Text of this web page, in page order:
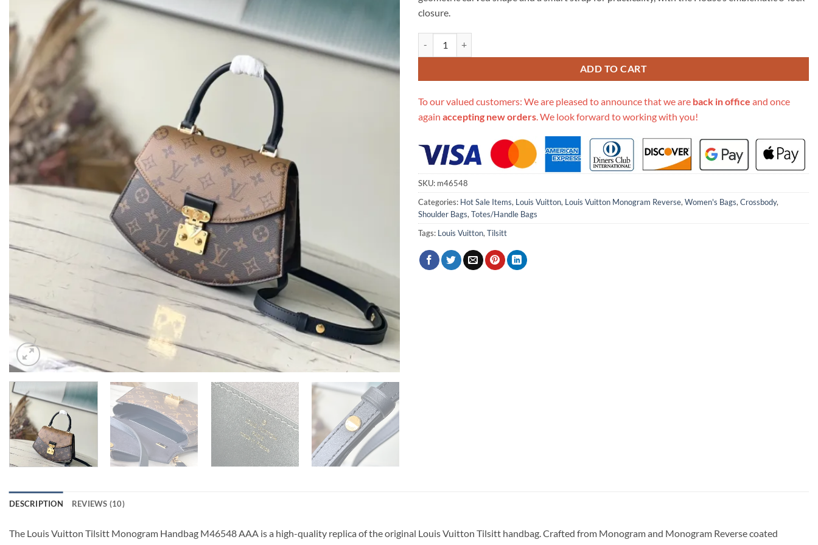
closure.
ADD TO CART
To our valued customers: We are pleased to announce that we are back in office and once
again accepting new orders . We look forward to working with you!
SKU: m46548
Categories: Hot Sale Items, Louis Vuitton, Louis Vuitton Monogram Reverse, Women's Bags, Crossbody,
Shoulder Bags, Totes/Handle Bags
Tags: Louis Vuitton, Tilsitt
DESCRIPTION REVIEWS (10)
The Louis Vuitton Tilsitt Monogram Handbag M46548 AAA is a high-quality replica of the original Louis Vuitton Tilsitt handbag. Crafted from Monogram and Monogram Reverse coated